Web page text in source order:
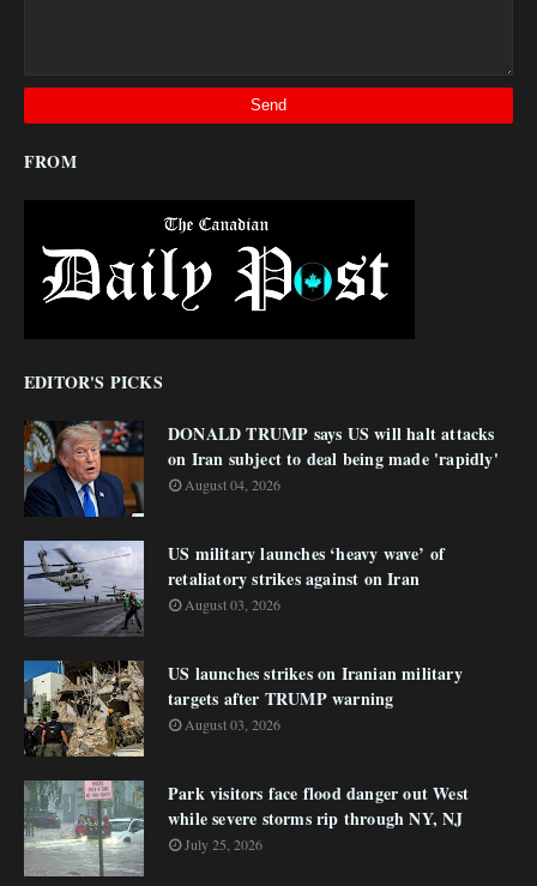
FROM
EDITOR'S PICKS
DONALD TRUMP says US will halt attacks
on Iran subject to deal being made 'rapidly'
August 04, 2026
US military launches ‘heavy wave’ of
retaliatory strikes against on Iran
August 03, 2026
US launches strikes on Iranian military
targets after TRUMP warning
August 03, 2026
Park visitors face flood danger out West
while severe storms rip through NY, NJ
July 25, 2026